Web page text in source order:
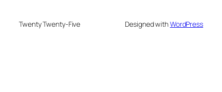
Twenty Twenty-Five Designed withWordPress